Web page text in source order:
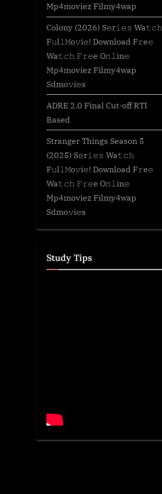
Mp4moviez Filmy4wap
Colony (2026) S𝚎r𝚒𝚎𝚜 Wa𝚝𝚌𝚑
F𝚞l𝚕𝙼o𝚟i𝚎! Download F𝚛e𝚎
Wa𝚝𝚌𝚑 𝙵𝚛𝚎e O𝚗𝚕in𝚎
Mp4moviez Filmy4wap
Sdmo𝚟i𝚎s
ADRE 2.0 Final Cut-off RTI
Based
Stranger Things Season 5
(2025) S𝚎r𝚒𝚎𝚜 Wa𝚝𝚌𝚑
F𝚞l𝚕𝙼o𝚟i𝚎! Download F𝚛e𝚎
Wa𝚝𝚌𝚑 𝙵𝚛𝚎e O𝚗𝚕in𝚎
Mp4moviez Filmy4wap
Sdmo𝚟i𝚎s
Study Tips